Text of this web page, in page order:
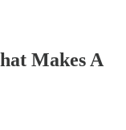
Makes A